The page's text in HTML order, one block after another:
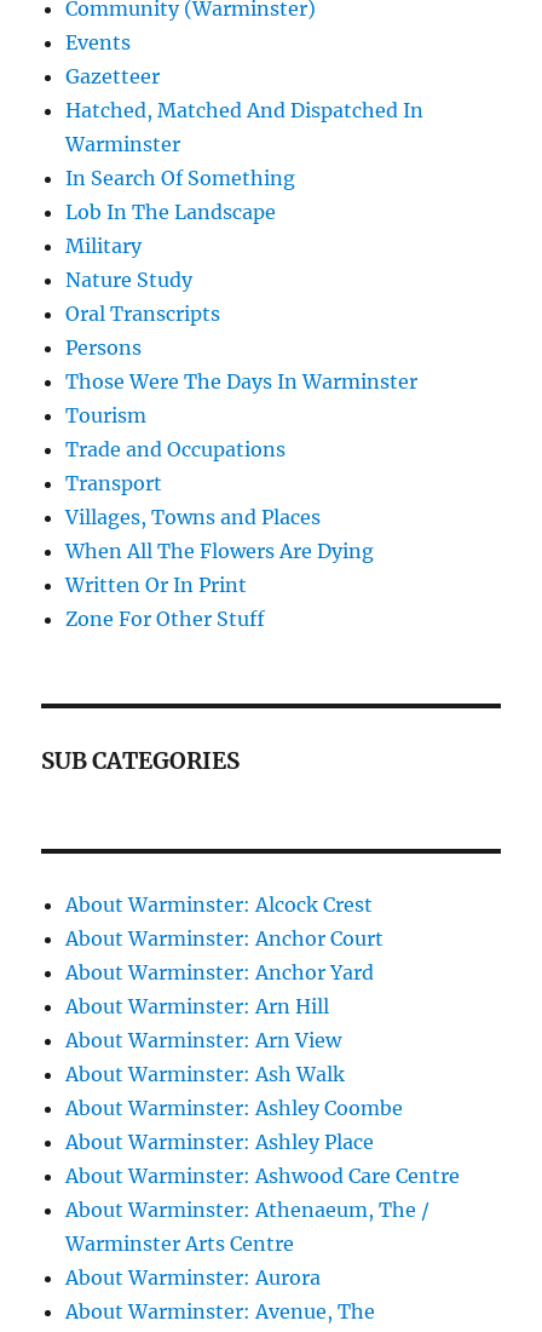
Community (Warminster)
Events
Gazetteer
Hatched, Matched And Dispatched In
Warminster
In Search Of Something
Lob In The Landscape
Military
Nature Study
Oral Transcripts
Persons
Those Were The Days In Warminster
Tourism
Trade and Occupations
Transport
Villages, Towns and Places
When All The Flowers Are Dying
Written Or In Print
Zone For Other Stuff
SUB CATEGORIES
About Warminster: Alcock Crest
About Warminster: Anchor Court
About Warminster: Anchor Yard
About Warminster: Arn Hill
About Warminster: Arn View
About Warminster: Ash Walk
About Warminster: Ashley Coombe
About Warminster: Ashley Place
About Warminster: Ashwood Care Centre
About Warminster: Athenaeum, The /
Warminster Arts Centre
About Warminster: Aurora
About Warminster: Avenue, The